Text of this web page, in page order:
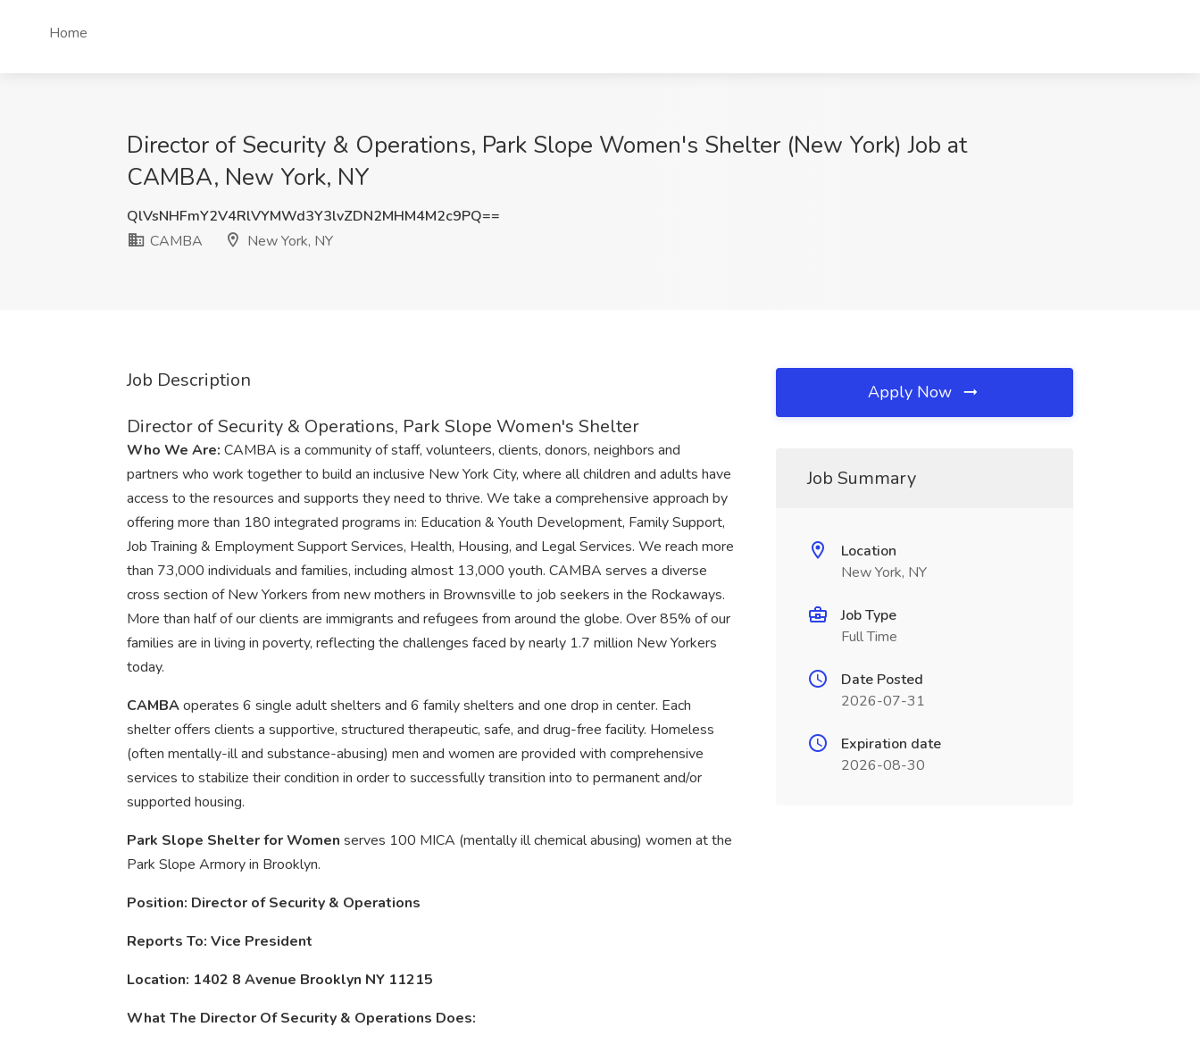
Home
Director of Security & Operations, Park Slope Women's Shelter (New York) Job at
CAMBA, New York, NY
QlVsNHFmY2V4RlVYMWd3Y3lvZDN2MHM4M2c9PQ==
CAMBA
New York, NY
Job Description
Director of Security & Operations, Park Slope Women's Shelter
Who We Are: CAMBA is a community of staff, volunteers, clients, donors, neighbors and
partners who work together to build an inclusive New York City, where all children and adults have
access to the resources and supports they need to thrive. We take a comprehensive approach by
offering more than 180 integrated programs in: Education & Youth Development, Family Support,
Job Training & Employment Support Services, Health, Housing, and Legal Services. We reach more
than 73,000 individuals and families, including almost 13,000 youth. CAMBA serves a diverse
cross section of New Yorkers from new mothers in Brownsville to job seekers in the Rockaways.
More than half of our clients are immigrants and refugees from around the globe. Over 85% of our
families are in living in poverty, reflecting the challenges faced by nearly 1.7 million New Yorkers
today.
CAMBAoperates 6 single adult shelters and 6 family shelters and one drop in center. Each
shelter offers clients a supportive, structured therapeutic, safe, and drug-free facility. Homeless
(often mentally-ill and substance-abusing) men and women are provided with comprehensive
services to stabilize their condition in order to successfully transition into to permanent and/or
supported housing.
Park Slope Shelter for Women serves 100 MICA (mentally ill chemical abusing) women at the
Park Slope Armory in Brooklyn.
Position: Director of Security & Operations
Reports To: Vice President
Location: 1402 8 Avenue Brooklyn NY 11215
What The Director Of Security & Operations Does:
Apply Now
Job Summary
Location
New York, NY
Job Type
Full Time
Date Posted
2026-07-31
Expiration date
2026-08-30